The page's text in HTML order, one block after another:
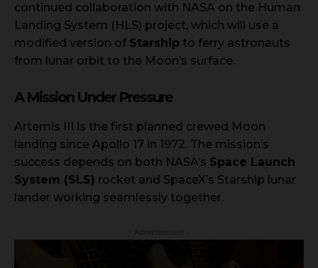
continued collaboration with NASA on the Human
Landing System (HLS) project, which will use a
modified version of Starship to ferry astronauts
from lunar orbit to the Moon’s surface.
A Mission Under Pressure
Artemis III is the first planned crewed Moon
landing since Apollo 17 in 1972. The mission’s
success depends on both NASA’s Space Launch
System (SLS) rocket and SpaceX’s Starship lunar
lander working seamlessly together.